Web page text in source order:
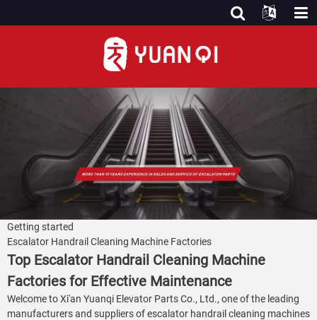
Getting started
Escalator Handrail Cleaning Machine Factories
Top Escalator Handrail Cleaning Machine
Factories for Effective Maintenance
Welcome to Xi'an Yuanqi Elevator Parts Co., Ltd., one of the leading
manufacturers and suppliers of escalator handrail cleaning machines